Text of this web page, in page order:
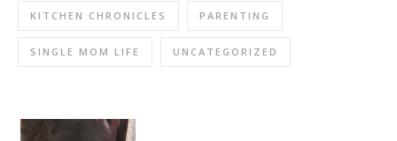
KITCHEN CHRONICLES PARENTING
SINGLE MOM LIFE UNCATEGORIZED